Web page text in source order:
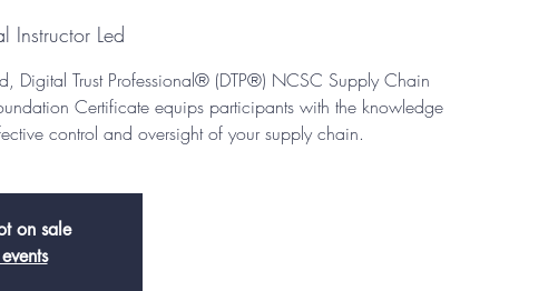
Instructor Led
Digital Trust Professional® (DTP®) NCSC Supply Chain
Certificate equips participants with the knowledge
control and oversight of your supply chain.
on sale